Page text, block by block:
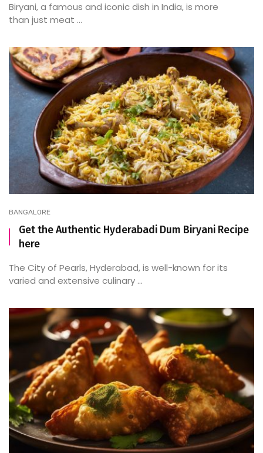
Biryani, a famous and iconic dish in India, is more
than just meat ...
BANGALORE
Get the Authentic Hyderabadi Dum Biryani Recipe
here
The City of Pearls, Hyderabad, is well-known for its
varied and extensive culinary ...